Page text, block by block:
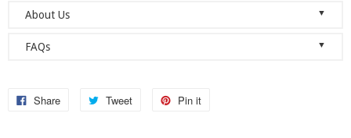
About Us ▼
Welcome to Dad Hats Magazine: The Official Dad Hat
reliable so each one of our dad hats and lids are produced to the
highest standards and shipped as quickly as possible.
FAQs ▼
No, we currently only ship to the United States! Please ensure that
Share Tweet Pin it